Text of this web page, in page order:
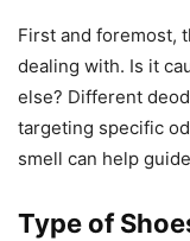
First and foremost,
dealing with. Is it
else? Different
targeting specific
smell can help
Type of